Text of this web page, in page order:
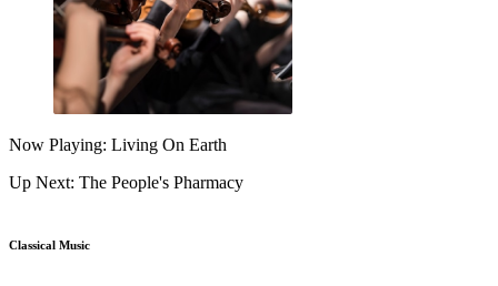
Now Playing: Living On Earth
Up Next: The People's Pharmacy
Classical Music